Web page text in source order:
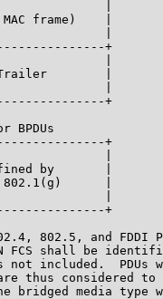
frame)    |
+
|
+
BPDUs
+
by       |
|
+
802.5, and FDDI
FCS shall be
not included.  PDUs
thus considered to
bridged media type